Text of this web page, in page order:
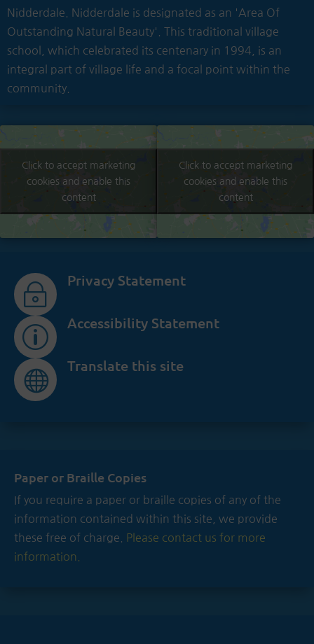
Nidderdale. Nidderdale is designated as an 'Area Of
Outstanding Natural Beauty'. This traditional village
school, which celebrated its centenary in 1994, is an
integral part of village life and a focal point within the
community.
Click to accept marketing
cookies and enable this
content
Click to accept marketing
cookies and enable this
content
~
Privacy Statement
p
Accessibility Statement

Translate this site
Paper or Braille Copies
If you require a paper or braille copies of any of the
information contained within this site, we provide
these free of charge.
Please contact us for more
information.